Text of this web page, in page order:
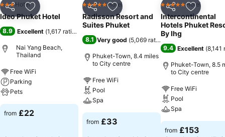
Share Add to favourites
3 StarsHotel
Ideo Phuket Hotel
8.9 Excellent (1,617 ratings
Nai Yang Beach,
Thailand
Free WiFi
Parking
Pets
from £22
Share Add to favourites
5 Stars Hotel
Radisson Resort and
Suites Phuket
8.1 Very good (5,069 ratings)
Phuket-Town, 8.4 miles
to City centre
Free WiFi
Pool
Spa
from £33
Share Add to
5 Stars Hotel
Intercontinental
Hotels Phuket
By Ihg
9.4 Excellent (8,141
Phuket-Town, 8.5
to City centre
Free WiFi
Pool
Spa
from £153